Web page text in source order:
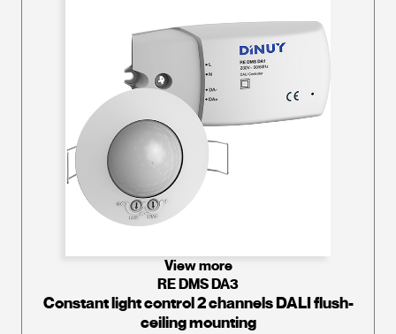
View more
RE DMS DA3
Constant light control 2 channels DALI flush-
ceiling mounting